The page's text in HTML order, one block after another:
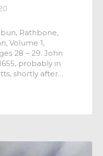
Rathbone,
Volume 1,
28 – 29. John
probably in
shortly after…